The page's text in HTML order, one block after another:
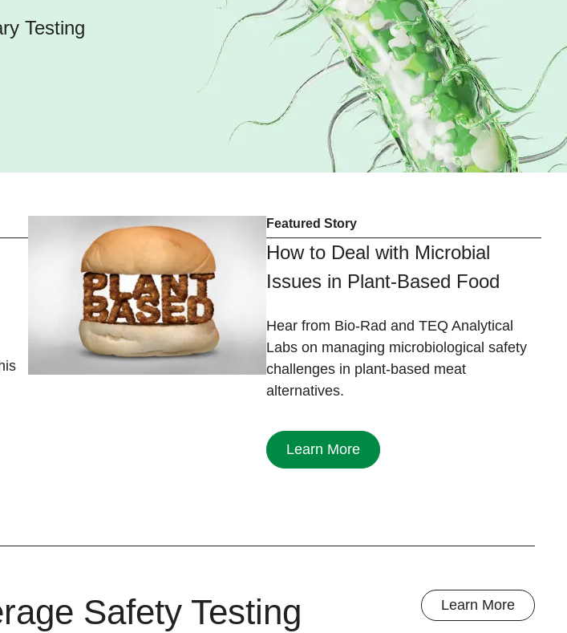
Testing
Featured Story
How to Deal with Microbial
Issues in Plant-Based Food
Hear from Bio-Rad and TEQ Analytical
Labs on managing microbiological safety
challenges in plant-based meat
alternatives.
Learn More
Safety Testing Learn More